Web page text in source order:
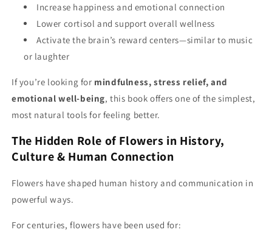
Increase happiness and emotional connection
Lower cortisol and support overall wellness
Activate the brain’s reward centers—similar to music
or laughter
If you’re looking for mindfulness, stress relief, and
emotional well-being, this book offers one of the simplest,
most natural tools for feeling better.
The Hidden Role of Flowers in History,
Culture & Human Connection
Flowers have shaped human history and communication in
powerful ways.
For centuries, flowers have been used for: